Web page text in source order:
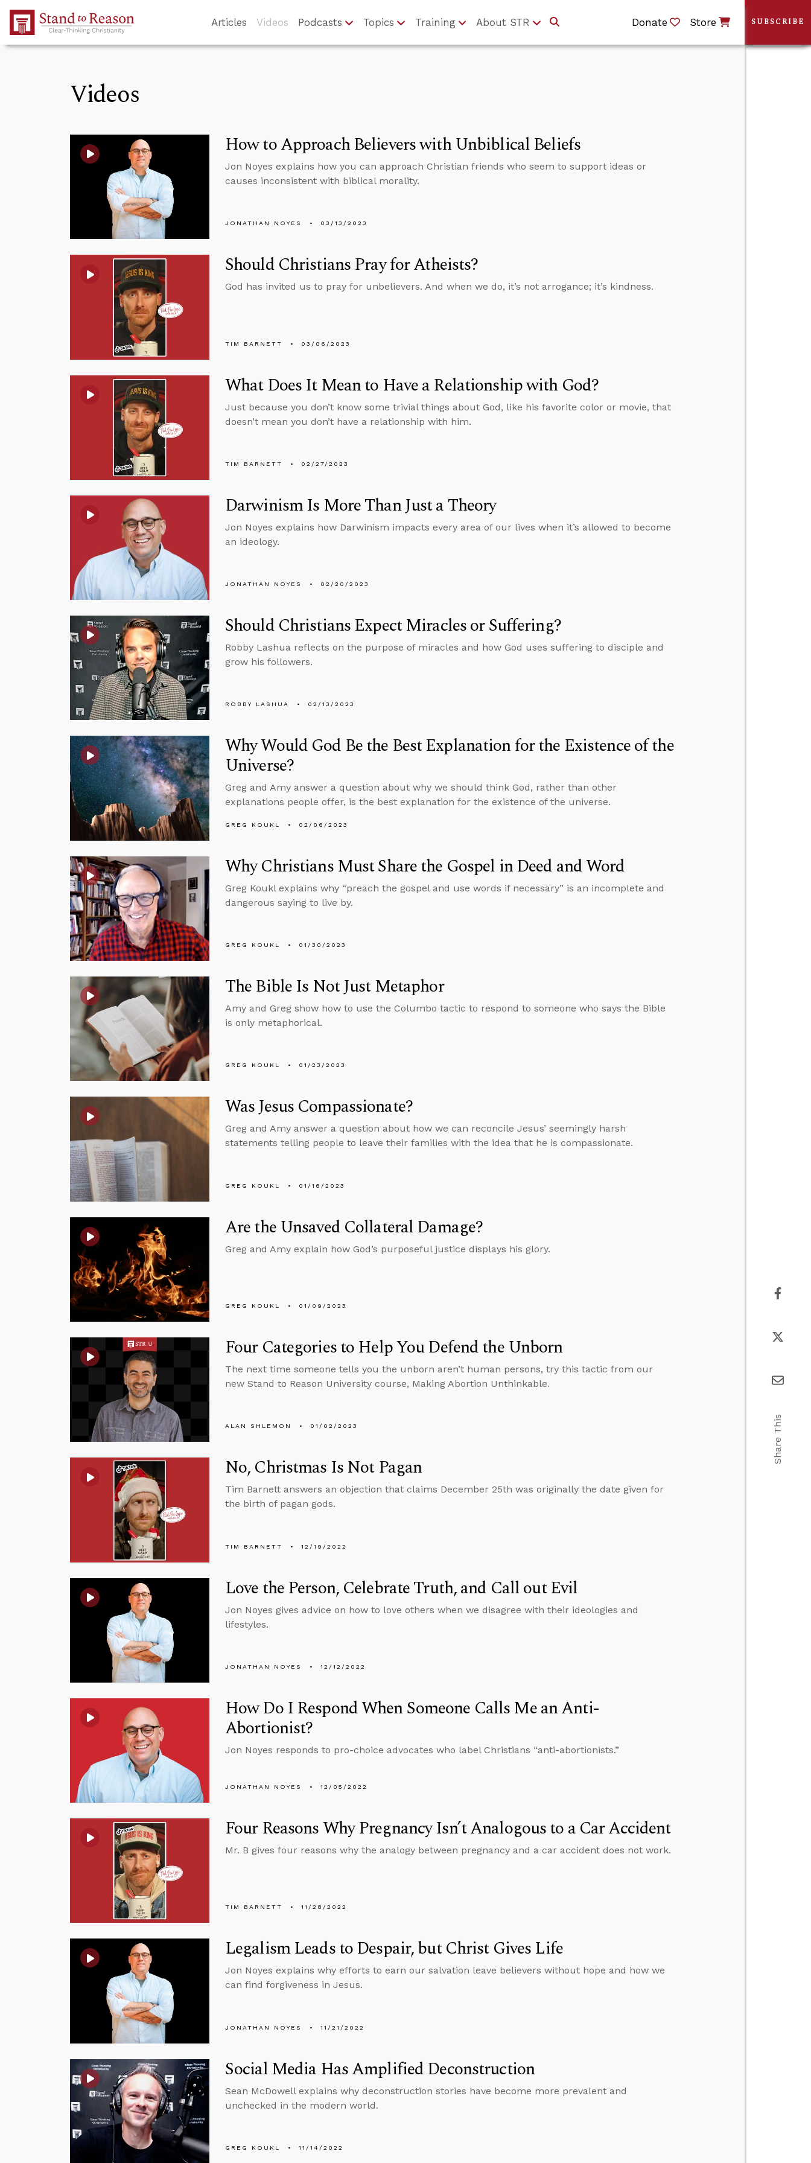
Skip to Main Content
Articles Videos Podcasts Topics Training About STR Donate Store
Videos
How to Approach Believers with Unbiblical Beliefs
Jon Noyes explains how you can approach Christian friends who seem to support ideas or
causes inconsistent with biblical morality.
JONATHAN NOYES 03/13/2023
Should Christians Pray for Atheists?
God has invited us to pray for unbelievers. And when we do, it’s not arrogance; it’s kindness.
TIM BARNETT 03/06/2023
What Does It Mean to Have a Relationship with God?
Just because you don’t know some trivial things about God, like his favorite color or movie, that
doesn’t mean you don’t have a relationship with him.
TIM BARNETT 02/27/2023
Darwinism Is More Than Just a Theory
Jon Noyes explains how Darwinism impacts every area of our lives when it’s allowed to become
an ideology.
JONATHAN NOYES 02/20/2023
Should Christians Expect Miracles or Suffering?
Robby Lashua reflects on the purpose of miracles and how God uses suffering to disciple and
grow his followers.
ROBBY LASHUA 02/13/2023
Why Would God Be the Best Explanation for the Existence of the
Universe?
Greg and Amy answer a question about why we should think God, rather than other
explanations people offer, is the best explanation for the existence of the universe.
GREG KOUKL 02/06/2023
Why Christians Must Share the Gospel in Deed and Word
Greg Koukl explains why “preach the gospel and use words if necessary” is an incomplete and
dangerous saying to live by.
GREG KOUKL 01/30/2023
The Bible Is Not Just Metaphor
Amy and Greg show how to use the Columbo tactic to respond to someone who says the Bible
is only metaphorical.
GREG KOUKL 01/23/2023
Was Jesus Compassionate?
Greg and Amy answer a question about how we can reconcile Jesus’ seemingly harsh
statements telling people to leave their families with the idea that he is compassionate.
GREG KOUKL 01/16/2023
Are the Unsaved Collateral Damage?
Greg and Amy explain how God’s purposeful justice displays his glory.
GREG KOUKL 01/09/2023
Four Categories to Help You Defend the Unborn
The next time someone tells you the unborn aren’t human persons, try this tactic from our
new Stand to Reason University course, Making Abortion Unthinkable.
ALAN SHLEMON 01/02/2023
No, Christmas Is Not Pagan
Tim Barnett answers an objection that claims December 25th was originally the date given for
the birth of pagan gods.
TIM BARNETT 12/19/2022
Love the Person, Celebrate Truth, and Call out Evil
Jon Noyes gives advice on how to love others when we disagree with their ideologies and
lifestyles.
JONATHAN NOYES 12/12/2022
How Do I Respond When Someone Calls Me an Anti-
Abortionist?
Jon Noyes responds to pro-choice advocates who label Christians “anti-abortionists.”
JONATHAN NOYES 12/05/2022
Four Reasons Why Pregnancy Isn’t Analogous to a Car Accident
Mr. B gives four reasons why the analogy between pregnancy and a car accident does not work.
TIM BARNETT 11/28/2022
Legalism Leads to Despair, but Christ Gives Life
Jon Noyes explains why efforts to earn our salvation leave believers without hope and how we
can find forgiveness in Jesus.
JONATHAN NOYES 11/21/2022
Social Media Has Amplified Deconstruction
Sean McDowell explains why deconstruction stories have become more prevalent and
unchecked in the modern world.
GREG KOUKL 11/14/2022
SUBSCRIBE
Share This